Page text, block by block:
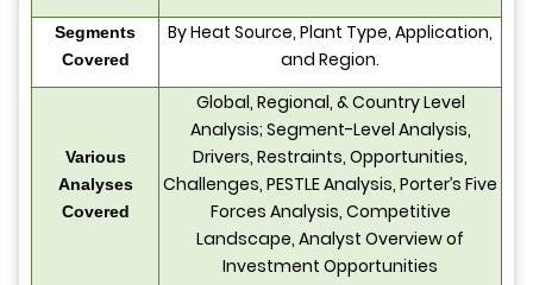
Segments
Covered
By Heat Source, Plant Type, Application,
and Region.
Various
Analyses
Covered
Global, Regional, & Country Level
Analysis; Segment-Level Analysis,
Drivers, Restraints, Opportunities,
Challenges, PESTLE Analysis, Porter’s Five
Forces Analysis, Competitive
Landscape, Analyst Overview of
Investment Opportunities